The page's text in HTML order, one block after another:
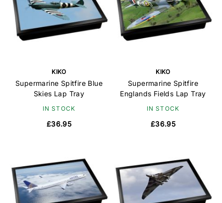
KIKO
Supermarine Spitfire Blue
Skies Lap Tray
IN STOCK
£36.95
KIKO
Supermarine Spitfire
Englands Fields Lap Tray
IN STOCK
£36.95